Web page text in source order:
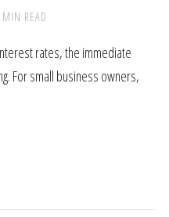
READ
rates, the immediate
For small business owners,